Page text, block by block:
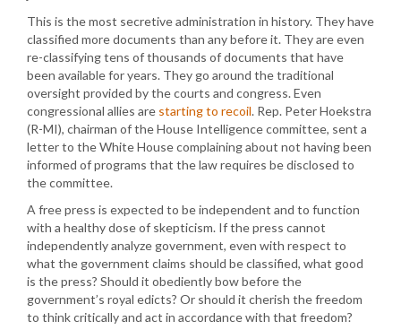
This is the most secretive administration in history. They have
classified more documents than any before it. They are even
re-classifying tens of thousands of documents that have
been available for years. They go around the traditional
oversight provided by the courts and congress. Even
congressional allies are starting to recoil. Rep. Peter Hoekstra
(R-MI), chairman of the House Intelligence committee, sent a
letter to the White House complaining about not having been
informed of programs that the law requires be disclosed to
the committee.
A free press is expected to be independent and to function
with a healthy dose of skepticism. If the press cannot
independently analyze government, even with respect to
what the government claims should be classified, what good
is the press? Should it obediently bow before the
government’s royal edicts? Or should it cherish the freedom
to think critically and act in accordance with that freedom?